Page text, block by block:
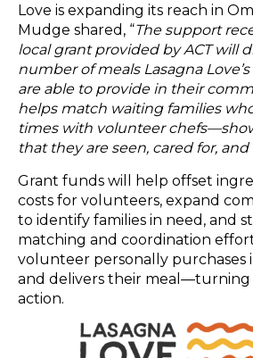
Love is expanding its reach in
Mudge shared, “The support
local grant provided by ACT will
number of meals Lasagna
are able to provide in their
helps match waiting families
times with volunteer
that they are seen, cared for, and
Grant funds will help offset
costs for volunteers, expand
to identify families in need, and
matching and coordination
volunteer personally purchases
and delivers their meal—turning
action.